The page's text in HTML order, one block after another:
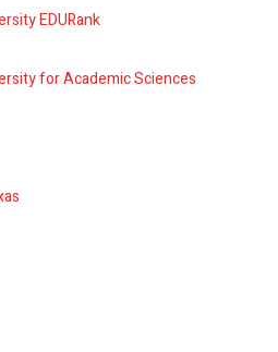
EDURank
for Academic Sciences